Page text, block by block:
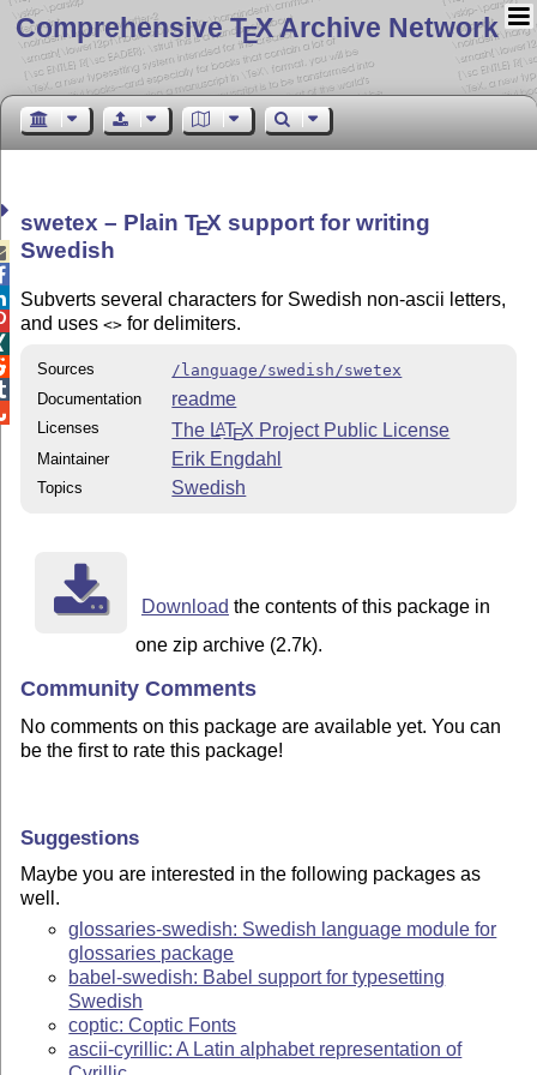
Comprehensive TEX Archive Network
swetex – PlainTEX support for writing
Swedish
Subverts several characters for Swedish non-ascii letters,
and uses<> for delimiters.
Sources
/language/swedish/swetex
Documentation
readme
Licenses The LATEX Project Public License
Maintainer Erik Engdahl
Topics Swedish
Download the contents of this package in
one zip archive (2.7k).
Community Comments
No comments on this package are available yet. You can
be the first to rate this package!
Suggestions
Maybe you are interested in the following packages as
well.
glossaries-swedish: Swedish language module for
glossaries package
babel-swedish: Babel support for typesetting
Swedish
coptic: Coptic Fonts
ascii-cyrillic: A Latin alphabet representation of